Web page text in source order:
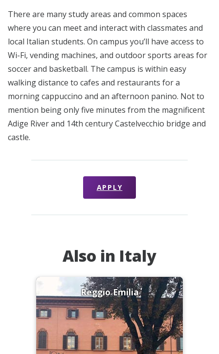
There are many study areas and common spaces
where you can meet and interact with classmates and
local Italian students. On campus you’ll have access to
Wi-Fi, vending machines, and outdoor sports areas for
soccer and basketball. The campus is within easy
walking distance to cafes and restaurants for a
morning cappuccino and an afternoon panino. Not to
mention being only five minutes from the magnificent
Adige River and 14th century Castelvecchio bridge and
castle.
APPLY
Also in Italy
Reggio Emilia